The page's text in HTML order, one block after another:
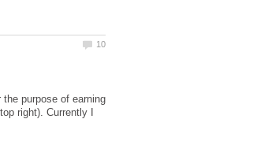
purpose of earning
right). Currently I